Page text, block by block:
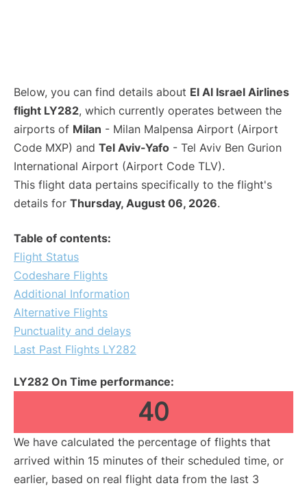
Below, you can find details about El Al Israel Airlines
flight LY282, which currently operates between the
airports of Milan - Milan Malpensa Airport (Airport
Code MXP) and Tel Aviv-Yafo - Tel Aviv Ben Gurion
International Airport (Airport Code TLV).
This flight data pertains specifically to the flight's
details for Thursday, August 06, 2026.
Table of contents:
Flight Status
Codeshare Flights
Additional Information
Alternative Flights
Punctuality and delays
Last Past Flights LY282
LY282 On Time performance:
40
We have calculated the percentage of flights that
arrived within 15 minutes of their scheduled time, or
earlier, based on real flight data from the last 3